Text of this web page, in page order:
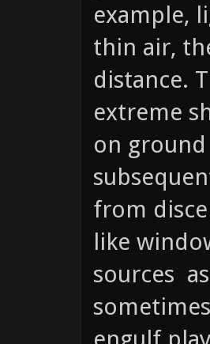
example,
thin air,
distance.
extreme
on
from
like
sources